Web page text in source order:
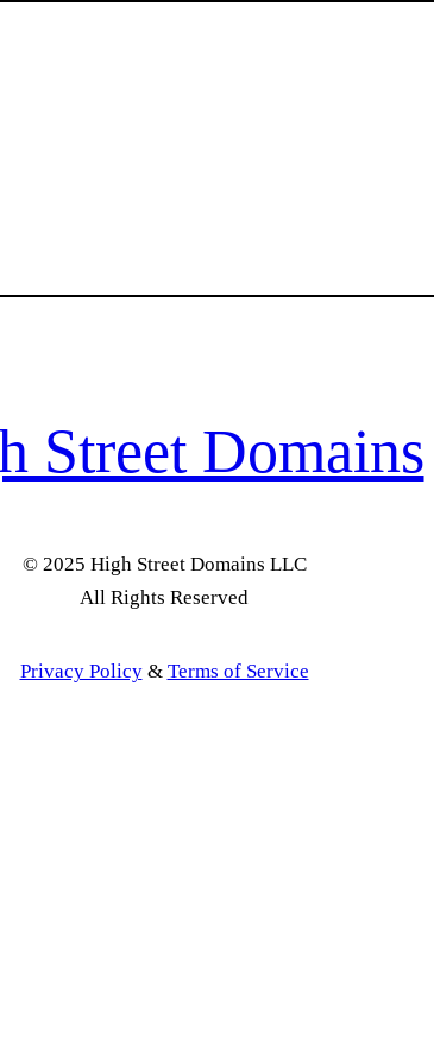
Street Domains
© 2025 High Street Domains LLC
All Rights Reserved
Privacy Policy& Terms of Service